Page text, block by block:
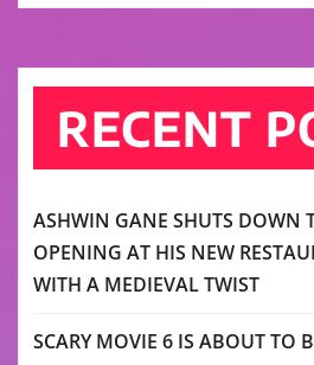
RECENT
ASHWIN GANE SHUTS DOWN
OPENING AT HIS NEW
WITH A MEDIEVAL TWIST
SCARY MOVIE 6 IS ABOUT TO